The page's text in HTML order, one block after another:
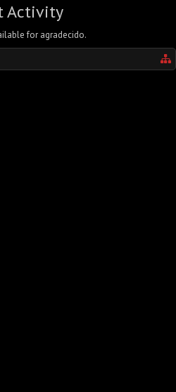
Activity
for agradecido.